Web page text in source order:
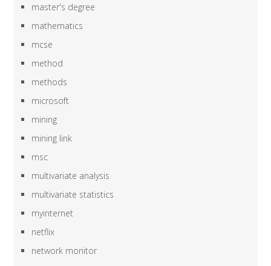
master's degree
mathematics
mcse
method
methods
microsoft
mining
mining link
msc
multivariate analysis
multivariate statistics
myinternet
netflix
network monitor